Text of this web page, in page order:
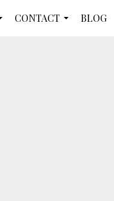
CONTACT
BLOG